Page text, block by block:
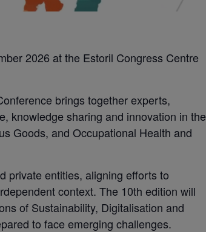
2026 at the Estoril Congress Centre
brings together experts,
knowledge sharing and innovation in the
Goods, and Occupational Health and
private entities, aligning efforts to
context. The 10th edition will
of Sustainability, Digitalisation and
to face emerging challenges.